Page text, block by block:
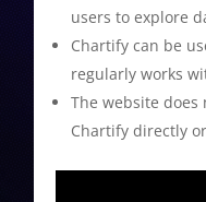
users to explore
Chartify can be
regularly works
The website
Chartify directly